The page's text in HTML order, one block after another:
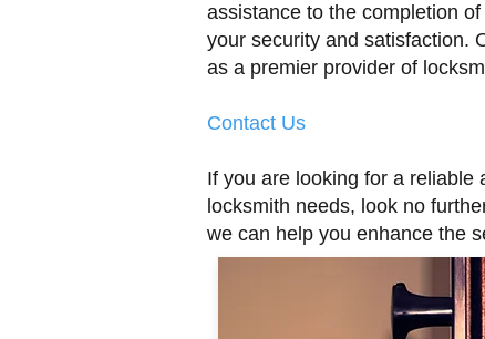
assistance to the completion
your security and satisfaction.
as a premier provider of
Contact Us
If you are looking for a reliable
locksmith needs, look no
we can help you enhance the